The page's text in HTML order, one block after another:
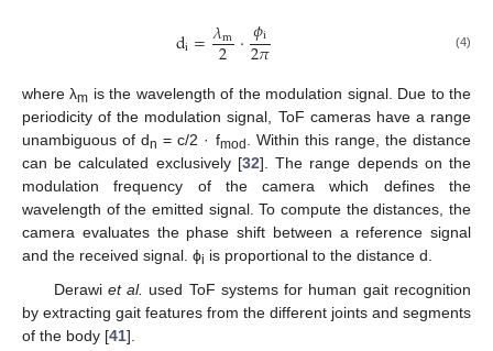
di=𝜆m
2 ⋅𝜙i
2𝜋 (4)
where λm is the wavelength of the modulation signal. Due to the
periodicity of the modulation signal, ToF cameras have a range
unambiguous of dn = c/2 · fmod . Within this range, the distance
can be calculated exclusively [32]. The range depends on the
modulation frequency of the camera which defines the
wavelength of the emitted signal. To compute the distances, the
camera evaluates the phase shift between a reference signal
and the received signal. ϕi is proportional to the distance d.
Derawi et al. used ToF systems for human gait recognition
by extracting gait features from the different joints and segments
of the body [41].